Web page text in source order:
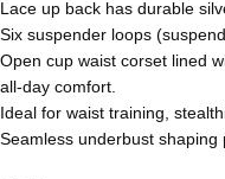
Lace up back has durable
Six suspender loops
Open cup waist corset lined
all-day comfort.
Ideal for waist training,
Seamless underbust shaping